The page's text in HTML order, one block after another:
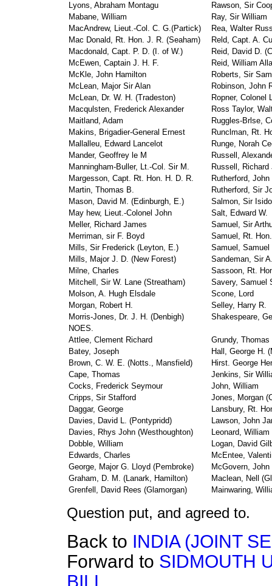
Lyons, Abraham Montagu
Rawson, Sir
Mabane, William
Ray, Sir William
MacAndrew, Lieut.-Col. C. G.(Partick)
Rea, Walter
Mac Donald, Rt. Hon. J. R. (Seaham)
Reld, Capt. A.
Macdonald, Capt. P. D. (I. of W.)
Reid, David D.
McEwen, Captain J. H. F.
Reid, William
McKle, John Hamilton
Roberts, Sir
McLean, Major Sir Alan
Robinson, John
McLean, Dr. W. H. (Tradeston)
Ropner, Colonel
Macqulsten, Frederick Alexander
Ross Taylor,
Maitland, Adam
Ruggles-Brlse,
Makins, Brigadier-General Ernest
Runclman, Rt.
Mallalleu, Edward Lancelot
Runge, Norah
Mander, Geoffrey le M
Russell,
Manningham-Buller, Lt.-Col. Sir M.
Russell,
Margesson, Capt. Rt. Hon. H. D. R.
Rutherford,
Martin, Thomas B.
Rutherford, Sir
Mason, David M. (Edinburgh, E.)
Salmon, Sir
May hew, Lieut.-Colonel John
Salt, Edward W.
Meller, Richard James
Samuel, Sir
Merriman, sir F. Boyd
Samuel, Rt.
Mills, Sir Frederick (Leyton, E.)
Samuel, Samuel
Mills, Major J. D. (New Forest)
Sandeman, Sir
Milne, Charles
Sassoon, Rt.
Mitchell, Sir W. Lane (Streatham)
Savery, Samuel
Molson, A. Hugh Elsdale
Scone, Lord
Morgan, Robert H.
Selley, Harry R.
Morris-Jones, Dr. J. H. (Denbigh)
Shakespeare,
NOES.
Attlee, Clement Richard
Grundy, Thomas
Batey, Joseph
Hall, George H.
Brown, C. W. E. (Notts., Mansfield)
Hirst. George
Cape, Thomas
Jenkins, Sir
Cocks, Frederick Seymour
John, William
Cripps, Sir Stafford
Jones, Morgan
Daggar, George
Lansbury, Rt.
Davies, David L. (Pontypridd)
Lawson, John
Davies, Rhys John (Westhoughton)
Leonard, William
Dobble, William
Logan, David
Edwards, Charles
McEntee,
George, Major G. Lloyd (Pembroke)
McGovern, John
Graham, D. M. (Lanark, Hamilton)
Maclean, Nell
Grenfell, David Rees (Glamorgan)
Mainwaring,
Question put, and agreed to.
Back to INDIA (JOINT
Forward to SIDMOUTH
BILL.